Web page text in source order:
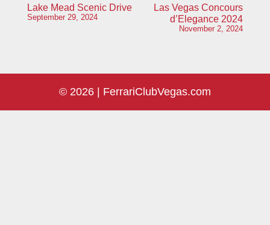
PostLake Mead Scenic Drive
September 29, 2024
Las Vegas Concours
d’Elegance 2024
November 2, 2024
© 2026 | FerrariClubVegas.com